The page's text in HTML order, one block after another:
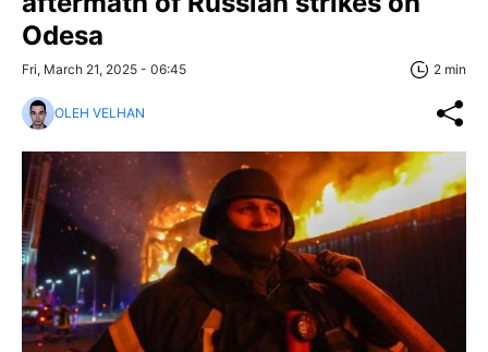
Odesa
Fri, March 21, 2025 - 06:45 2 min
OLEH VELHAN